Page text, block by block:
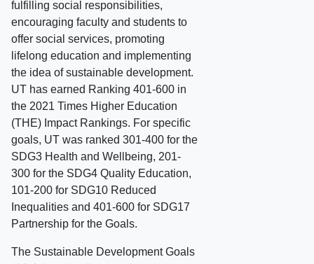
fulfilling social responsibilities,
encouraging faculty and students to
offer social services, promoting
lifelong education and implementing
the idea of sustainable development.
UT has earned Ranking 401-600 in
the 2021 Times Higher Education
(THE) Impact Rankings. For specific
goals, UT was ranked 301-400 for the
SDG3 Health and Wellbeing, 201-
300 for the SDG4 Quality Education,
101-200 for SDG10 Reduced
Inequalities and 401-600 for SDG17
Partnership for the Goals.
The Sustainable Development Goals